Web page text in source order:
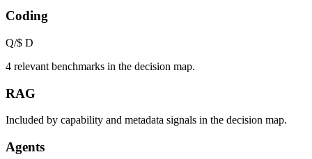
Coding
Q/$ D
4 relevant benchmarks in the decision map.
RAG
Included by capability and metadata signals in the decision map.
Agents